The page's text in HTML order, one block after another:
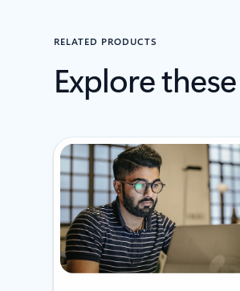
RELATED PRODUCTS
Explore